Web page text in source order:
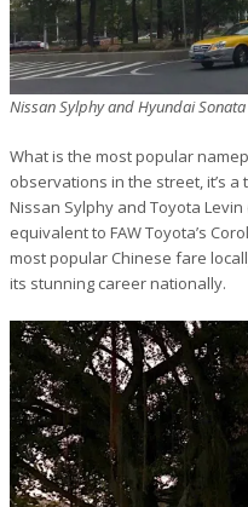
Nissan Sylphy and Hyundai
What is the most popular
observations in the street, it’s
Nissan Sylphy and Toyota Levin
equivalent to FAW Toyota’s
most popular Chinese fare
its stunning career nationally.